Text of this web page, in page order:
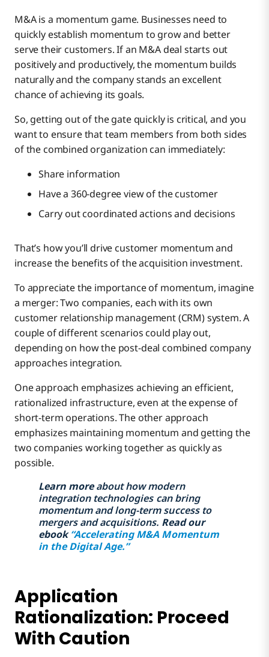
M&A is a momentum game. Businesses need to
quickly establish momentum to grow and better
serve their customers. If an M&A deal starts out
positively and productively, the momentum builds
naturally and the company stands an excellent
chance of achieving its goals.
So, getting out of the gate quickly is critical, and you
want to ensure that team members from both sides
of the combined organization can immediately:
Share information
Have a 360-degree view of the customer
Carry out coordinated actions and decisions
That’s how you’ll drive customer momentum and
increase the benefits of the acquisition investment.
To appreciate the importance of momentum, imagine
a merger: Two companies, each with its own
customer relationship management (CRM) system. A
couple of different scenarios could play out,
depending on how the post-deal combined company
approaches integration.
One approach emphasizes achieving an efficient,
rationalized infrastructure, even at the expense of
short-term operations. The other approach
emphasizes maintaining momentum and getting the
two companies working together as quickly as
possible.
Learn moreabout how modern
integration technologies can bring
momentum and long-term success to
mergers and acquisitions. Read our
ebook“Accelerating M&A Momentum
in the Digital Age.”
Application
Rationalization: Proceed
With Caution